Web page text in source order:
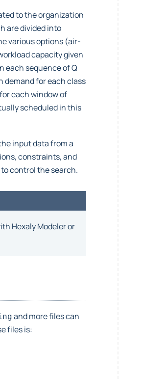
to the organization
are divided into
various options (air-
capacity given
each sequence of Q
demand for each class
each window of
scheduled in this
input data from a
constraints, and
control the search.
Hexaly Modeler or
and more files can
files is: